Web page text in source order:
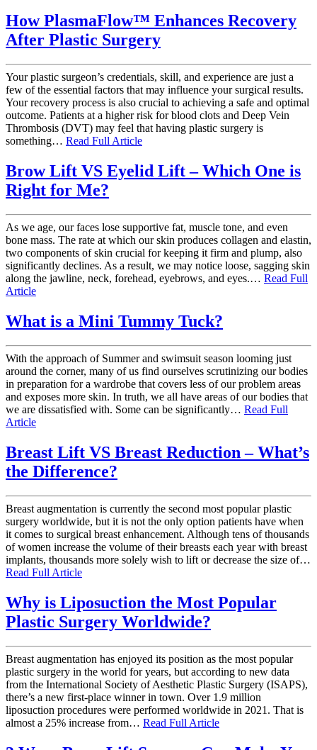
How PlasmaFlow™ Enhances Recovery
After Plastic Surgery
Your plastic surgeon’s credentials, skill, and experience are just a
few of the essential factors that may influence your surgical results.
Your recovery process is also crucial to achieving a safe and optimal
outcome. Patients at a higher risk for blood clots and Deep Vein
Thrombosis (DVT) may feel that having plastic surgery is
something… Read Full Article
Brow Lift VS Eyelid Lift – Which One is
Right for Me?
As we age, our faces lose supportive fat, muscle tone, and even
bone mass. The rate at which our skin produces collagen and elastin,
two components of skin crucial for keeping it firm and plump, also
significantly declines. As a result, we may notice loose, sagging skin
along the jawline, neck, forehead, eyebrows, and eyes.… Read Full
Article
What is a Mini Tummy Tuck?
With the approach of Summer and swimsuit season looming just
around the corner, many of us find ourselves scrutinizing our bodies
in preparation for a wardrobe that covers less of our problem areas
and exposes more skin. In truth, we all have areas of our bodies that
we are dissatisfied with. Some can be significantly… Read Full
Article
Breast Lift VS Breast Reduction – What’s
the Difference?
Breast augmentation is currently the second most popular plastic
surgery worldwide, but it is not the only option patients have when
it comes to surgical breast enhancement. Although tens of thousands
of women increase the volume of their breasts each year with breast
implants, thousands more solely wish to lift or decrease the size of…
Read Full Article
Why is Liposuction the Most Popular
Plastic Surgery Worldwide?
Breast augmentation has enjoyed its position as the most popular
plastic surgery in the world for years, but according to new data
from the International Society of Aesthetic Plastic Surgery (ISAPS),
there’s a new first-place winner in town. Over 1.9 million
liposuction procedures were performed worldwide in 2021. That is
almost a 25% increase from… Read Full Article